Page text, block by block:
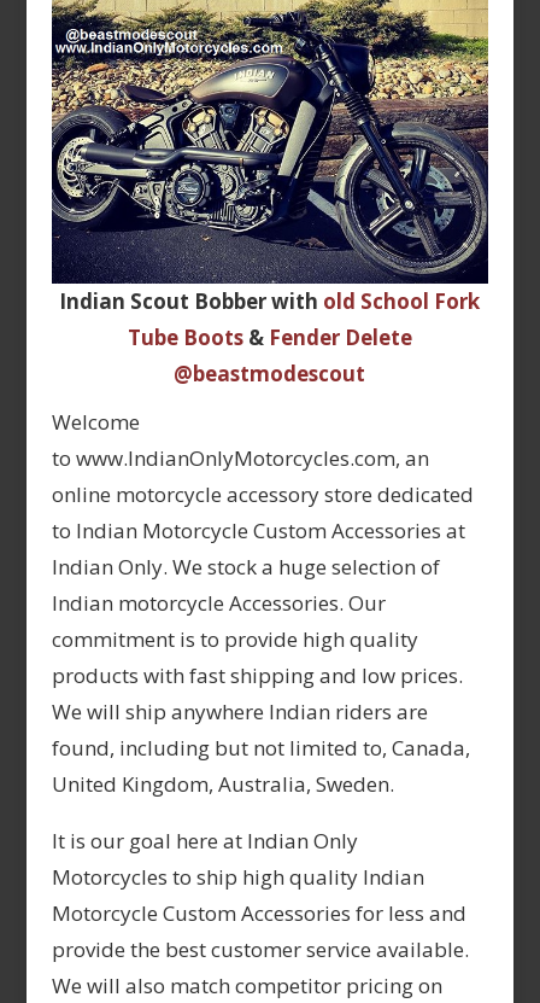
Indian Scout Bobber with old School Fork
Tube Boots& Fender Delete
@beastmodescout
Welcome
to www.IndianOnlyMotorcycles.com, an
online motorcycle accessory store dedicated
to Indian Motorcycle Custom Accessories at
Indian Only. We stock a huge selection of
Indian motorcycle Accessories. Our
commitment is to provide high quality
products with fast shipping and low prices.
We will ship anywhere Indian riders are
found, including but not limited to, Canada,
United Kingdom, Australia, Sweden.
It is our goal here at Indian Only
Motorcycles to ship high quality Indian
Motorcycle Custom Accessories for less and
provide the best customer service available.
We will also match competitor pricing on